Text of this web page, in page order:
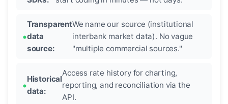
Transparent
data
source:
We name our source (institutional
interbank market data). No vague
"multiple commercial sources."
Historical
data:
Access rate history for charting,
reporting, and reconciliation via the
API.